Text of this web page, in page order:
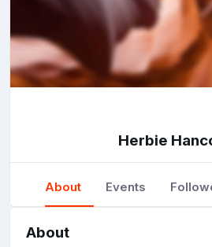
Herbie
About Events
About